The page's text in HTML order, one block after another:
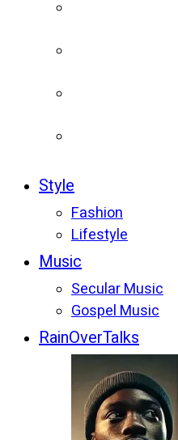
Style
Fashion
Lifestyle
Music
Secular Music
Gospel Music
RainOverTalks